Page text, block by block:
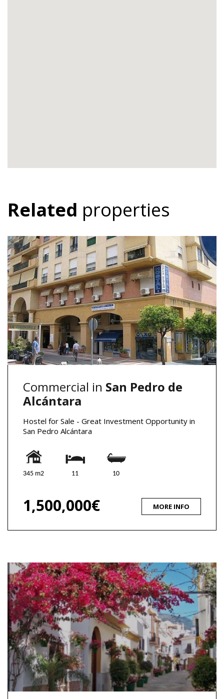
Related properties
Commercial in San Pedro de
Alcántara
Hostel for Sale - Great Investment Opportunity in
San Pedro Alcántara
345 m2 11 10
1,500,000€ MORE INFO